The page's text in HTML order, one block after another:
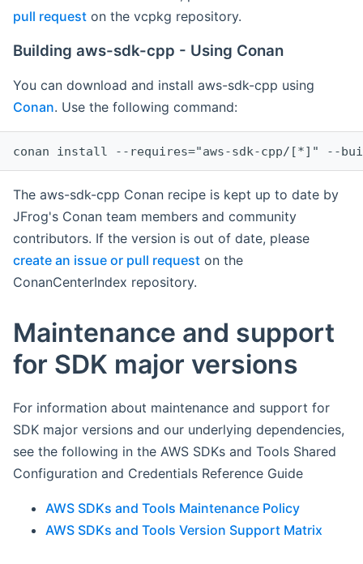
pull request on the vcpkg repository.
Building aws-sdk-cpp - Using Conan
You can download and install aws-sdk-cpp using
Conan. Use the following command:
The aws-sdk-cpp Conan recipe is kept up to date by
JFrog's Conan team members and community
contributors. If the version is out of date, please
create an issue or pull request on the
ConanCenterIndex repository.
Maintenance and support
for SDK major versions
For information about maintenance and support for
SDK major versions and our underlying dependencies,
see the following in the AWS SDKs and Tools Shared
Configuration and Credentials Reference Guide
AWS SDKs and Tools Maintenance Policy
AWS SDKs and Tools Version Support Matrix